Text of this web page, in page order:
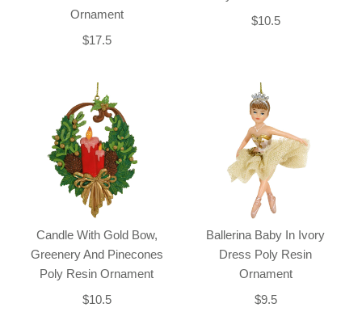
Ornament
$17.5
$10.5
Candle With Gold Bow,
Greenery And Pinecones
Poly Resin Ornament
$10.5
Ballerina Baby In Ivory
Dress Poly Resin
Ornament
$9.5